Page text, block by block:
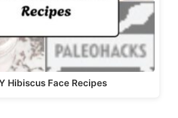
Hibiscus Face Recipes